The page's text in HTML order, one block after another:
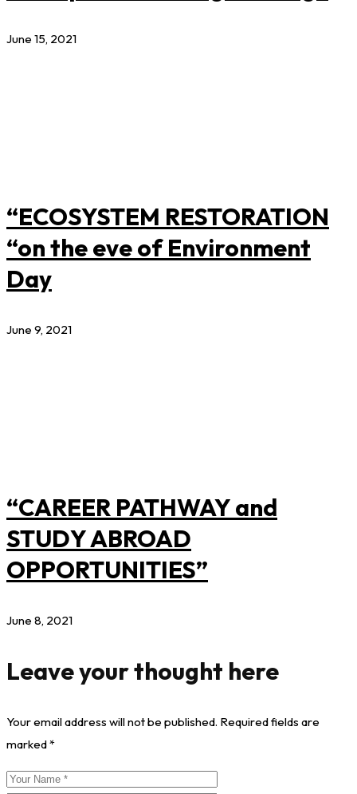
June 15, 2021
“ECOSYSTEM RESTORATION
“on the eve of Environment
Day
June 9, 2021
“CAREER PATHWAY and
STUDY ABROAD
OPPORTUNITIES”
June 8, 2021
Leave your thought here
Your email address will not be published. Required fields are
marked*